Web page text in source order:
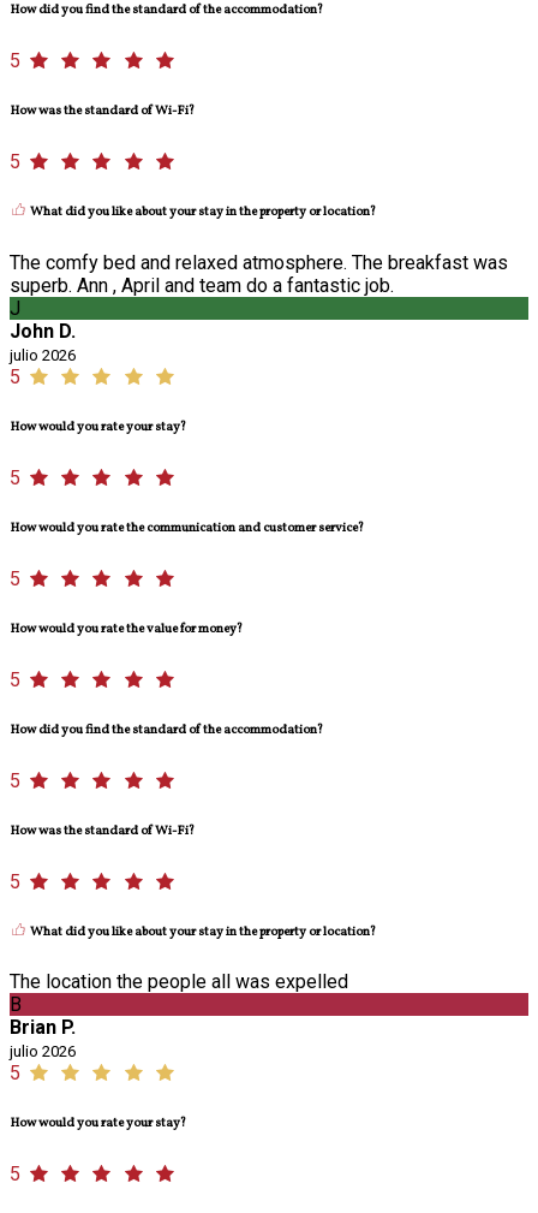
How did you find the standard of the accommodation?
5
How was the standard of Wi-Fi?
5
What did you like about your stay in the property or location?
The comfy bed and relaxed atmosphere. The breakfast was
superb. Ann , April and team do a fantastic job.
J
John D.
julio 2026
5
How would you rate your stay?
5
How would you rate the communication and customer service?
5
How would you rate the value for money?
5
How did you find the standard of the accommodation?
5
How was the standard of Wi-Fi?
5
What did you like about your stay in the property or location?
The location the people all was expelled
B
Brian P.
julio 2026
5
How would you rate your stay?
5